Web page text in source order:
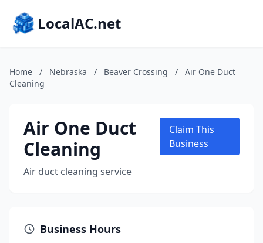
LocalAC.net
Home / Nebraska / Beaver Crossing /
Air One Duct
Cleaning
Air One Duct
Cleaning
Air duct cleaning service
Claim This
Business
Business Hours